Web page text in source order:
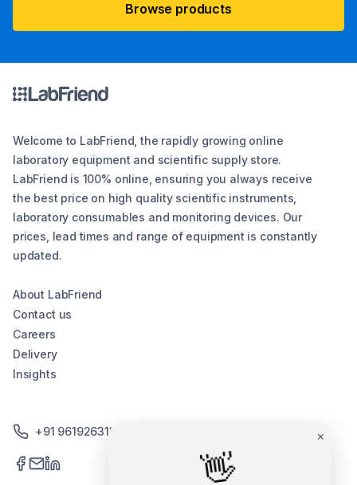
Browse products
👋
×
Welcome to LabFriend, the rapidly growing online
laboratory equipment and scientific supply store.
LabFriend is 100% online, ensuring you always receive
the best price on high quality scientific instruments,
laboratory consumables and monitoring devices. Our
prices, lead times and range of equipment is constantly
updated.
About LabFriend
Contact us
Careers
Delivery
Insights
+91 9619263130 /+91 9869258276